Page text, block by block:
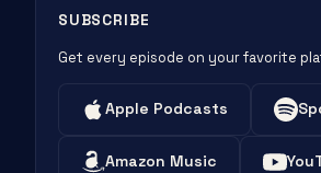
SUBSCRIBE
Get every episode on your favorite
Apple Podcasts
Amazon Music